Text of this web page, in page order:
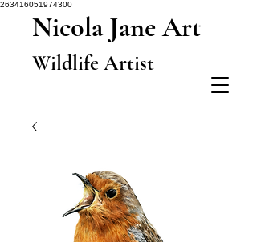
263416051974300
Nicola Jane Art
Wildlife Artist